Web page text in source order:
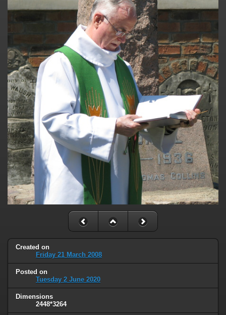
Created on
Friday 21 March 2008
Posted on
Tuesday 2 June 2020
Dimensions
2448*3264